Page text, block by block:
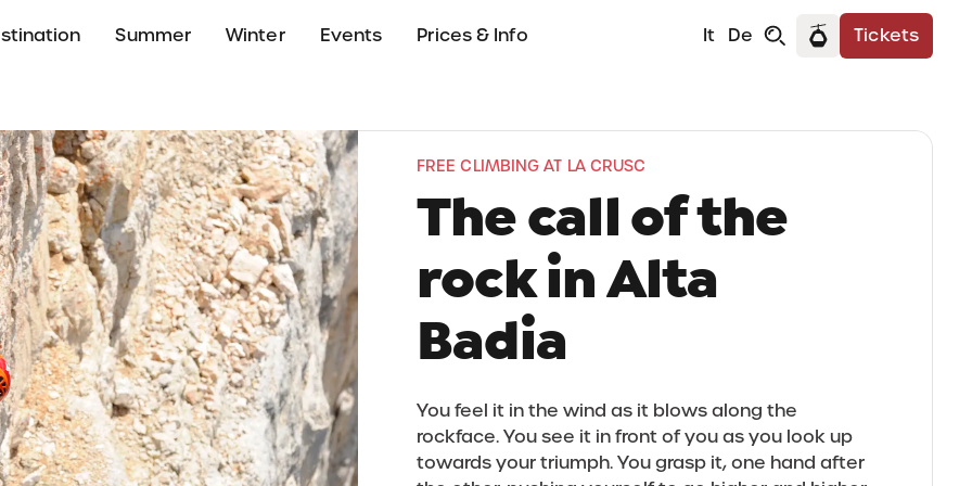
Summer Winter Events Prices & Info Tickets
It De
FREE CLIMBING AT LA CRUSC
The call of the
rock in Alta
Badia
You feel it in the wind as it blows along the
rockface. You see it in front of you as you look up
towards your triumph. You grasp it, one hand after